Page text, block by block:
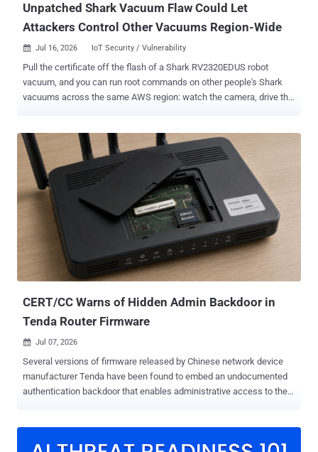
Unpatched Shark Vacuum Flaw Could Let
Attackers Control Other Vacuums Region-Wide
 Jul 16, 2026 IoT Security / Vulnerability
Pull the certificate off the flash of a Shark RV2320EDUS robot
vacuum, and you can run root commands on other people's Shark
vacuums across the same AWS region: watch the camera, drive the
method online on Monday, having tested it only against vacuums he
bought himself. The flaw was unpatched then. He says SharkNinja,
the company behind the Shark and Ninja appliance brands, has had
his report since March. The policy attached to that certificate was
never scoped to the device holding it. Present it to Shark's cloud
broker, and the broker accepts whatever you publish, addressed to
any device it serves. No memory corruption, no privilege escalation,
no password to guess. The command that runs is an ordinary field in
the device shadow, the per-device state document AWS keeps in
the cloud. Using the certificate from an RV2320EDUS, the rese...
CERT/CC Warns of Hidden Admin Backdoor in
Tenda Router Firmware
 Jul 07, 2026
Several versions of firmware released by Chinese network device
manufacturer Tenda have been found to embed an undocumented
authentication backdoor that enables administrative access to the